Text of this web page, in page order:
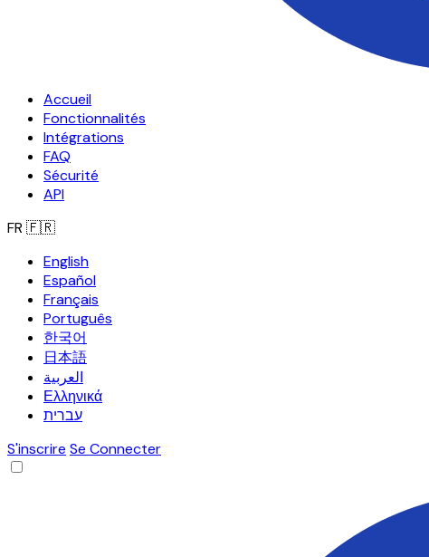
Accueil
Fonctionnalités
Intégrations
FAQ
Sécurité
API
FR 🇫🇷
English
Español
Français
Português
한국어
日本語
العربية
Ελληνικά
עברית
S'inscrire Se Connecter